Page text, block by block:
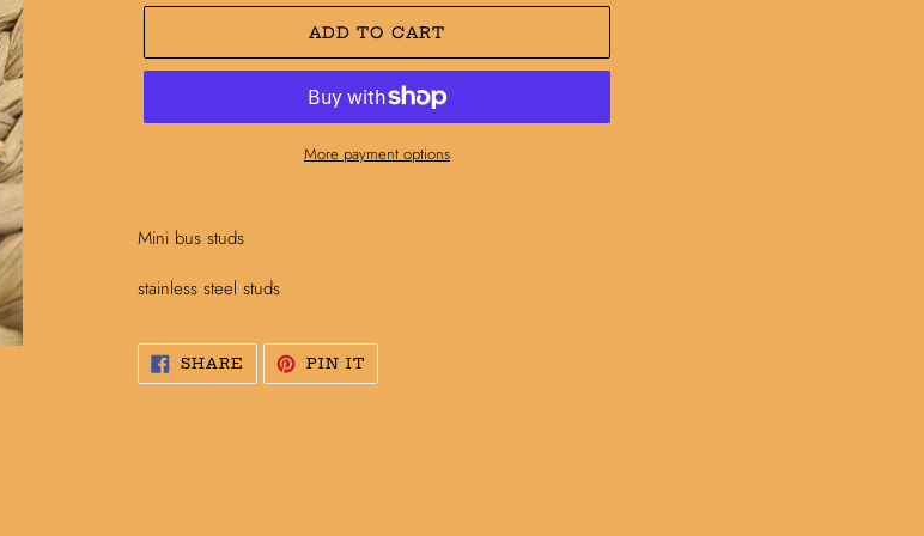
ADD TO CART
More payment options
product
your
Mini bus studs
stainless steel studs
SHARE SHARE
FACEBOOK
PIN ITPIN
PINTEREST